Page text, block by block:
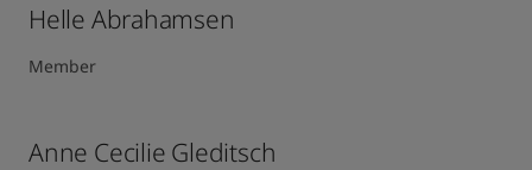
Helle Abrahamsen
Member
Anne Cecilie Gleditsch ​